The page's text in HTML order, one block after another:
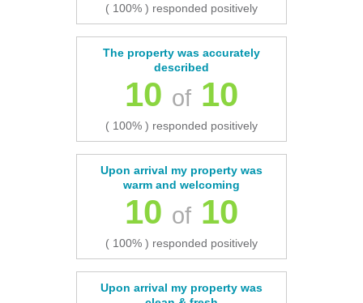
( 100% ) responded positively
The property was accurately
described
10 of 10
( 100% ) responded positively
Upon arrival my property was
warm and welcoming
10 of 10
( 100% ) responded positively
Upon arrival my property was